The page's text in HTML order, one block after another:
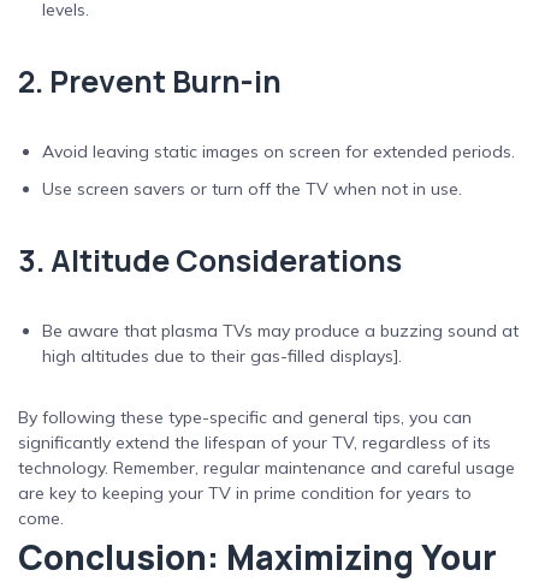
levels.
2. Prevent Burn-in
Avoid leaving static images on screen for extended periods.
Use screen savers or turn off the TV when not in use.
3. Altitude Considerations
Be aware that plasma TVs may produce a buzzing sound at
high altitudes due to their gas-filled displays].
By following these type-specific and general tips, you can
significantly extend the lifespan of your TV, regardless of its
technology. Remember, regular maintenance and careful usage
are key to keeping your TV in prime condition for years to
come.
Conclusion: Maximizing Your